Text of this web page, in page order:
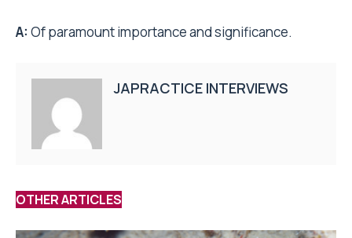
A: Of paramount importance and significance.
JAPRACTICE INTERVIEWS
OTHER ARTICLES